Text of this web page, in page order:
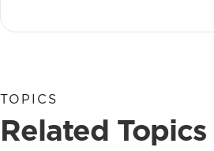
TOPICS
Related Topics